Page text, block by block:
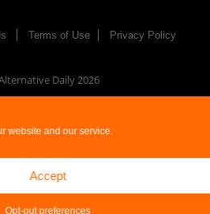
website and our service.
Accept
Opt-out preferences
Terms of Use Privacy Policy
Daily2026